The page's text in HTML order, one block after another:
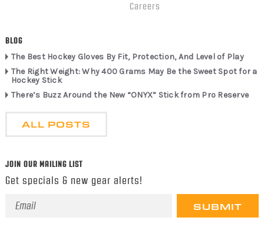
Careers
BLOG
The Best Hockey Gloves By Fit, Protection, And Level of Play
The Right Weight: Why 400 Grams May Be the Sweet Spot for a
Hockey Stick
There’s Buzz Around the New “ONYX” Stick from Pro Reserve
ALL POSTS
JOIN OUR MAILING LIST
Get specials & new gear alerts!
Email